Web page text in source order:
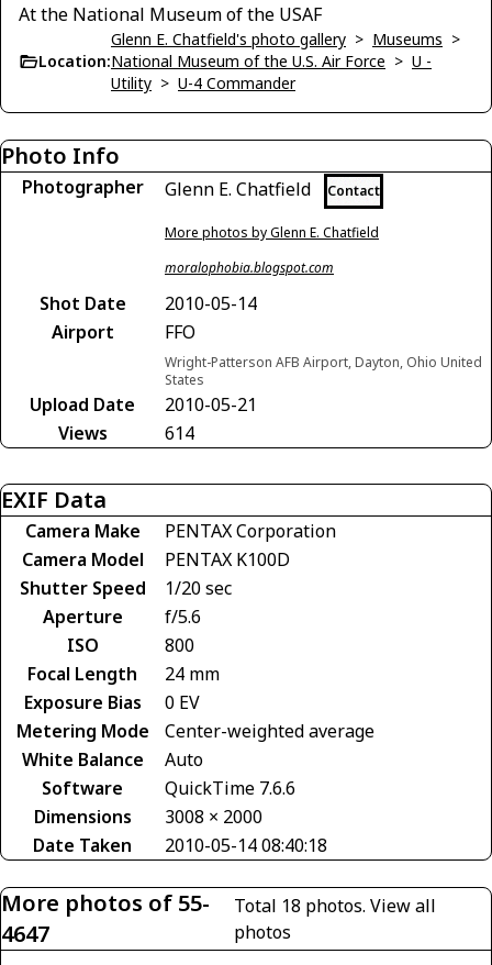
At the National Museum of the USAF
Location:
Glenn E. Chatfield's photo gallery > Museums >
National Museum of the U.S. Air Force > U -
Utility > U-4 Commander
Photo Info
Photographer Glenn E. Chatfield Contact
More photos by Glenn E. Chatfield
moralophobia.blogspot.com
Shot Date
2010-05-14
Airport
FFO
Wright-Patterson AFB Airport, Dayton, Ohio United
States
Upload Date
2010-05-21
Views
614
EXIF Data
Camera Make
PENTAX Corporation
Camera Model
PENTAX K100D
Shutter Speed
1/20 sec
Aperture
f/5.6
ISO
800
Focal Length
24 mm
Exposure Bias
0 EV
Metering Mode
Center-weighted average
White Balance
Auto
Software
QuickTime 7.6.6
Dimensions
3008 × 2000
Date Taken
2010-05-14 08:40:18
More photos of 55-
4647
Total 18 photos.View all
photos